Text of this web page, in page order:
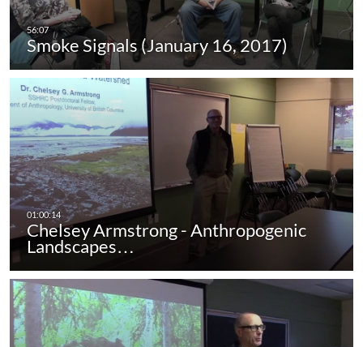
Smoke Signals (January 16, 2017)
Chelsey Armstrong - Anthropogenic
Landscapes…